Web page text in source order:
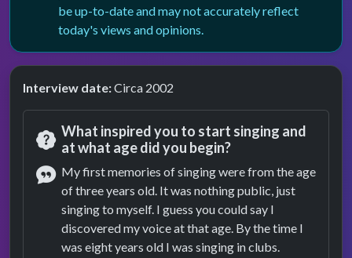
be up-to-date and may not accurately reflect
today's views and opinions.
Interview date:Circa 2002
Question
What inspired you to start singing and
at what age did you begin?
Answer
My first memories of singing were from the age
of three years old. It was nothing public, just
singing to myself. I guess you could say I
discovered my voice at that age. By the time I
was eight years old I was singing in clubs.